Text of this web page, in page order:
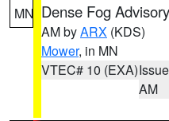
MN Dense Fog Advisory
AM byARX (KDS)
Mower, in MN
VTEC# 10 (EXA)
AM